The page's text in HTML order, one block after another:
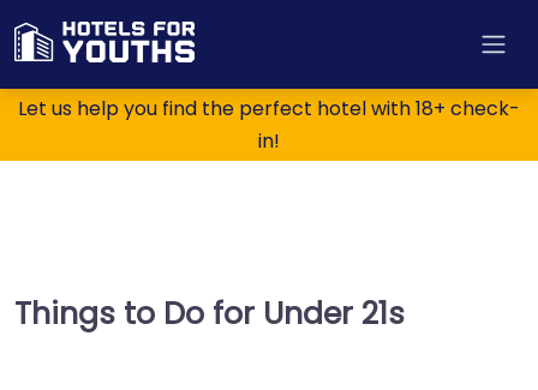
Let us help you find the perfect hotel with 18+ check-
in!
Things to Do for Under 21s